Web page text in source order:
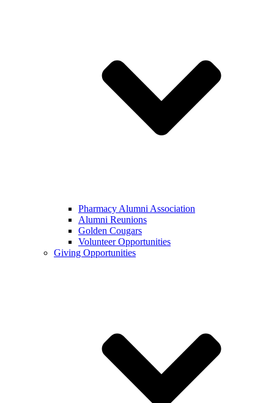
Pharmacy Alumni Association
Alumni Reunions
Golden Cougars
Volunteer Opportunities
Giving Opportunities